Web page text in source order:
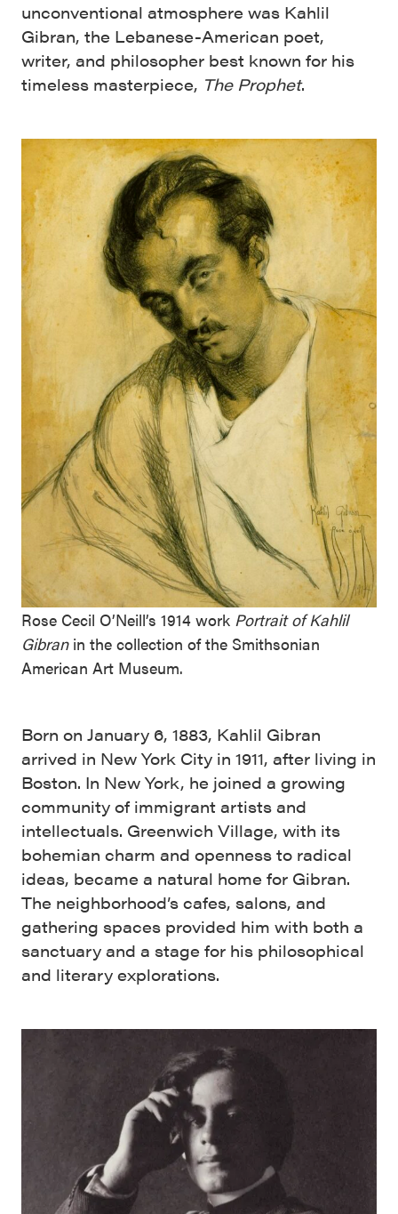
unconventional atmosphere was Kahlil
Gibran, the Lebanese-American poet,
writer, and philosopher best known for his
timeless masterpiece, The Prophet.
Rose Cecil O’Neill’s 1914 work Portrait of Kahlil
Gibranin the collection of the Smithsonian
American Art Museum.
Born on January 6, 1883, Kahlil Gibran
arrived in New York City in 1911, after living in
Boston. In New York, he joined a growing
community of immigrant artists and
intellectuals. Greenwich Village, with its
bohemian charm and openness to radical
ideas, became a natural home for Gibran.
The neighborhood’s cafes, salons, and
gathering spaces provided him with both a
sanctuary and a stage for his philosophical
and literary explorations.